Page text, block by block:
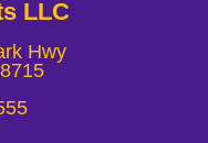
LLC
Hwy